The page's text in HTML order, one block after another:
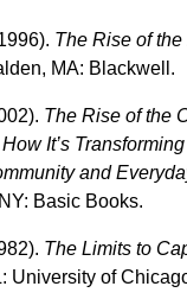
The Rise of
MA: Blackwell.
The Rise of the
It’s
and
Basic Books.
The Limits to
University of